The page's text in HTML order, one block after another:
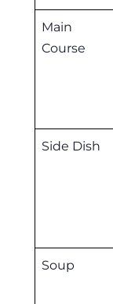
Main
Course
Side Dish
Soup